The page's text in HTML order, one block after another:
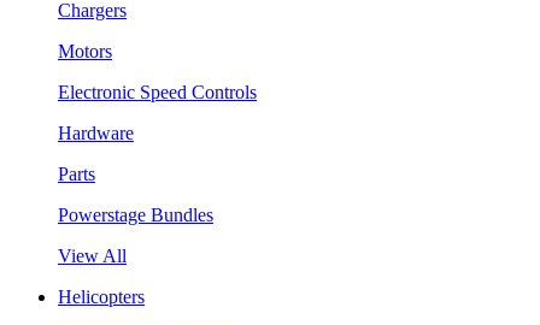
Chargers
Motors
Electronic Speed Controls
Hardware
Parts
Powerstage Bundles
View All
Helicopters